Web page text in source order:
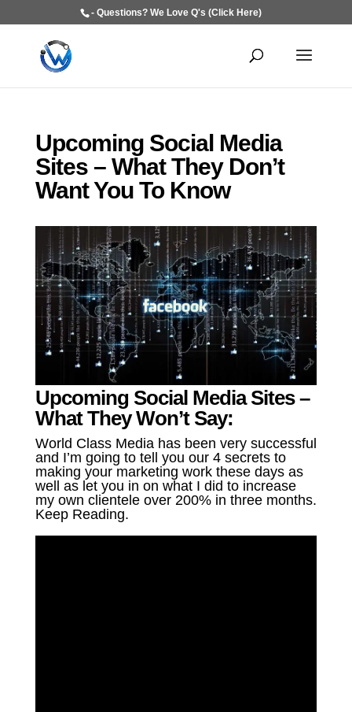
- Questions? We Love Q's (Click Here)
Upcoming Social Media
Sites – What They Don’t
Want You To Know
Upcoming Social Media Sites –
What They Won’t Say:
World Class Media has been very successful
and I’m going to tell you our 4 secrets to
making your marketing work these days as
well as let you in on what I did to increase
my own clientele over 200% in three months.
Keep Reading.